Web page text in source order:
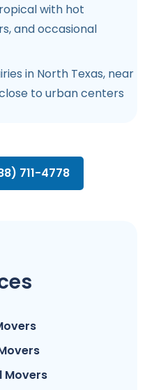
with hot
and occasional
in North Texas, near
to urban centers
711-4778
Movers